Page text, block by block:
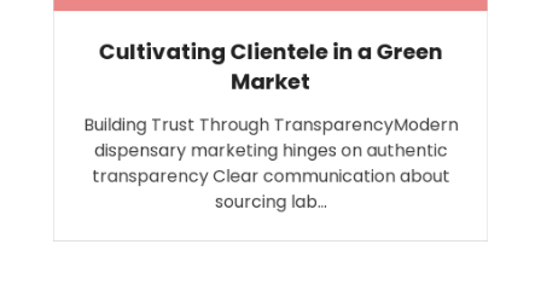
Cultivating Clientele in a Green
Market
Building Trust Through TransparencyModern
dispensary marketing hinges on authentic
transparency Clear communication about